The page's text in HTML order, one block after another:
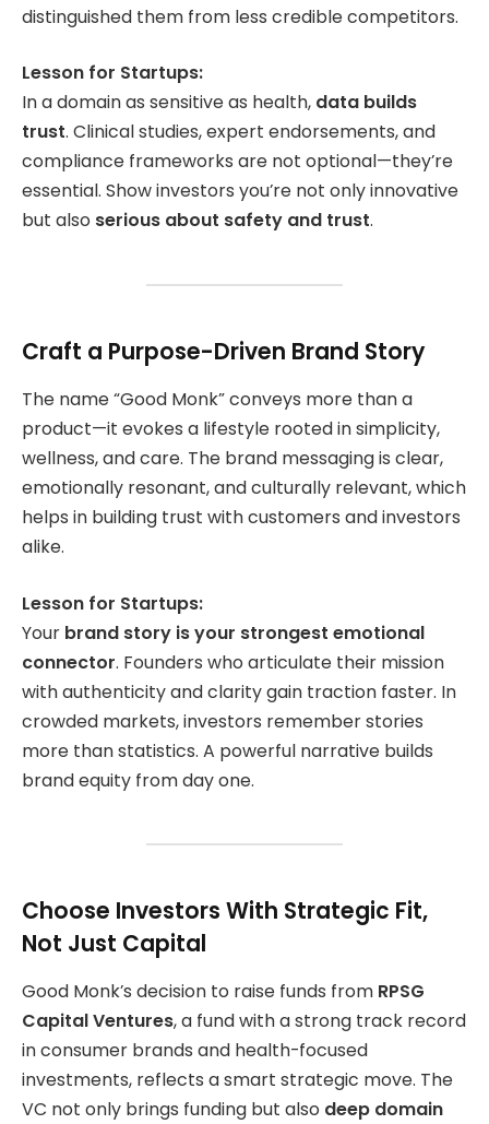
distinguished them from less credible competitors.
Lesson for Startups:
In a domain as sensitive as health, data builds
trust. Clinical studies, expert endorsements, and
compliance frameworks are not optional—they’re
essential. Show investors you’re not only innovative
but also serious about safety and trust.
Craft a Purpose-Driven Brand Story
The name “Good Monk” conveys more than a
product—it evokes a lifestyle rooted in simplicity,
wellness, and care. The brand messaging is clear,
emotionally resonant, and culturally relevant, which
helps in building trust with customers and investors
alike.
Lesson for Startups:
Your brand story is your strongest emotional
connector. Founders who articulate their mission
with authenticity and clarity gain traction faster. In
crowded markets, investors remember stories
more than statistics. A powerful narrative builds
brand equity from day one.
Choose Investors With Strategic Fit,
Not Just Capital
Good Monk’s decision to raise funds from RPSG
Capital Ventures, a fund with a strong track record
in consumer brands and health-focused
investments, reflects a smart strategic move. The
VC not only brings funding but also deep domain